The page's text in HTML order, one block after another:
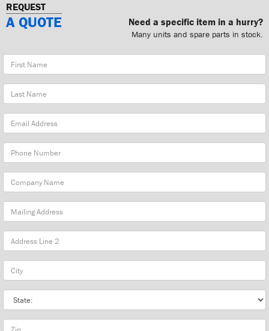
REQUEST
A QUOTE Need a specific item in a hurry?
Many units and spare parts in stock.
First
Name
Last
Name
Email
Address
Phone
Number
Company
Name
Mailing
Address
City
State
Zip